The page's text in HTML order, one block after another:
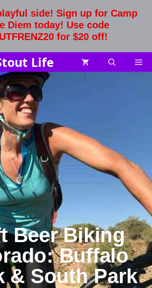
side! Sign up for Camp
Diem today! Use code
for $20 off!
Life
Beer Biking
Buffalo
& South Park